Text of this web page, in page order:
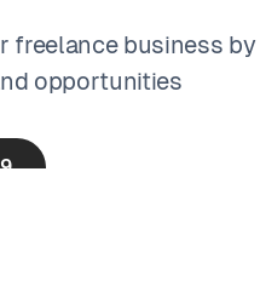
freelance business by
opportunities